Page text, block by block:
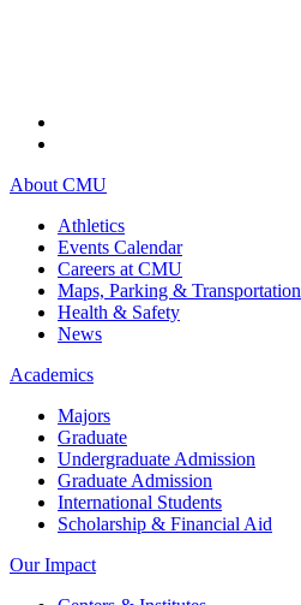
About CMU
Athletics
Events Calendar
Careers at CMU
Maps, Parking & Transportation
Health & Safety
News
Academics
Majors
Graduate
Undergraduate Admission
Graduate Admission
International Students
Scholarship & Financial Aid
Our Impact